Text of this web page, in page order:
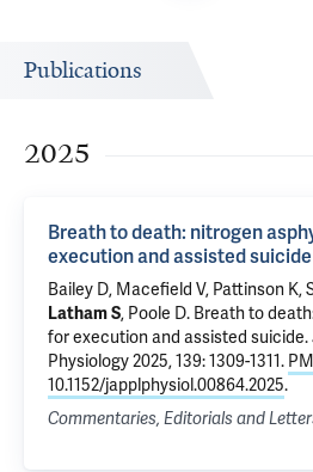
Publications
2025
Breath to death: nitrogen
execution and assisted suicide
Bailey D, Macefield V, Pattinson K,
Latham S, Poole D. Breath to
for execution and assisted suicide.
Physiology 2025, 139: 1309-1311.
10.1152/japplphysiol.00864.2025.
Commentaries, Editorials and